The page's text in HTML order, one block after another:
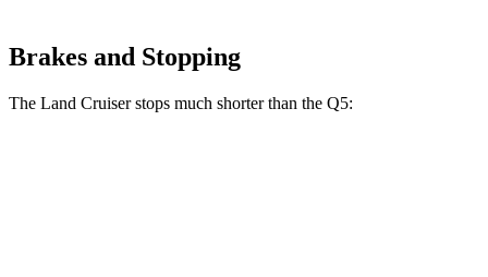
Brakes and Stopping
The Land Cruiser stops much shorter than the Q5: